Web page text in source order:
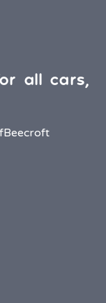
all cars,
Beecroft